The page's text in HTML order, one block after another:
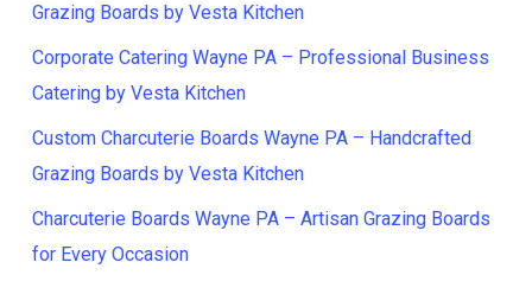
Grazing Boards by Vesta Kitchen
Corporate Catering Wayne PA – Professional Business
Catering by Vesta Kitchen
Custom Charcuterie Boards Wayne PA – Handcrafted
Grazing Boards by Vesta Kitchen
Charcuterie Boards Wayne PA – Artisan Grazing Boards
for Every Occasion